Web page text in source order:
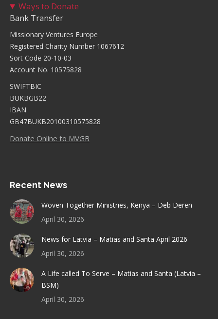
Ways to Donate
Bank Transfer
Missionary Ventures Europe
Registered Charity Number 1067612
Sort Code 20-10-03
Account No. 10575828
SWIFTBIC
BUKBGB22
IBAN
GB47BUKB20100310575828
Donate Online to MVGB
Recent News
Woven Together Ministries, Kenya – Deb Deren
April 30, 2026
News for Latvia – Matias and Santa April 2026
April 30, 2026
A Life called To Serve – Matias and Santa (Latvia –
BSM)
April 30, 2026